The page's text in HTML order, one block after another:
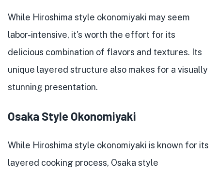
While Hiroshima style okonomiyaki may seem
labor-intensive, it's worth the effort for its
delicious combination of flavors and textures. Its
unique layered structure also makes for a visually
stunning presentation.
Osaka Style Okonomiyaki
While Hiroshima style okonomiyaki is known for its
layered cooking process, Osaka style